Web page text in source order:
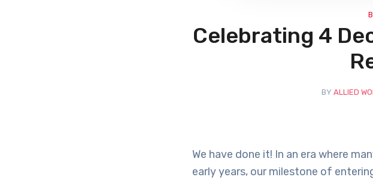
Celebrating 4
BY ALLIED
We have done it! In an era where
early years, our milestone of